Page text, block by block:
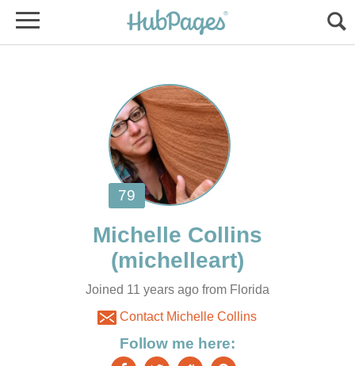
Joined 11 years ago from Florida
Contact Michelle Collins